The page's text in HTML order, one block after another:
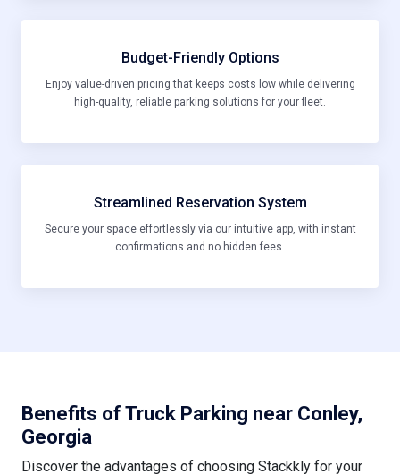
Enjoy value-driven pricing that keeps costs low while delivering
high-quality, reliable parking solutions for your fleet.
Secure your space effortlessly via our intuitive app, with instant
confirmations and no hidden fees.
Georgia
Discover the advantages of choosing Stackkly for your
parking needs in this dynamic Georgia locale: